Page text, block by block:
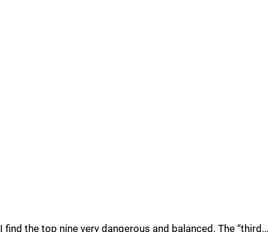
I find the top nine very dangerous and balanced. The “third…